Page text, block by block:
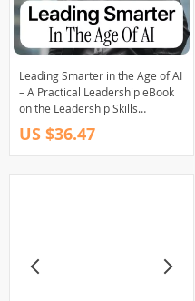
Leading Smarter in the Age of AI
– A Practical Leadership eBook
on the Leadership Skills
Employers Want With AI for
Modern Managers & Future-
Ready Leaders
US $36.47